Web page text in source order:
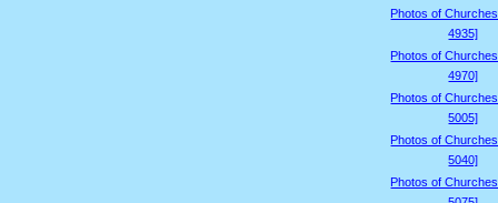
Photos of
4935]
Photos of
4970]
Photos of
5005]
Photos of
5040]
Photos of